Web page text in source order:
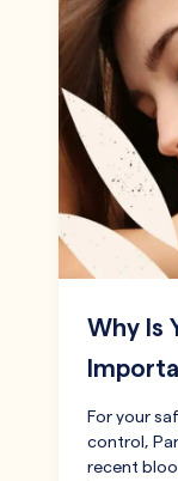
Why Is
For your
control,
recent